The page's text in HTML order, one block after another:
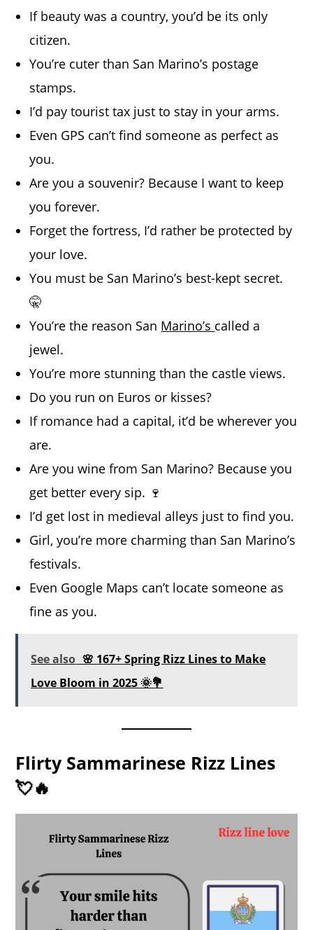
If beauty was a country, you’d be its only
citizen.
You’re cuter than San Marino’s postage
stamps.
I’d pay tourist tax just to stay in your arms.
Even GPS can’t find someone as perfect as
you.
Are you a souvenir? Because I want to keep
you forever.
Forget the fortress, I’d rather be protected by
your love.
You must be San Marino’s best-kept secret.
🤫
You’re the reason San Marino’s called a
jewel.
You’re more stunning than the castle views.
Do you run on Euros or kisses?
If romance had a capital, it’d be wherever you
are.
Are you wine from San Marino? Because you
get better every sip. 🍷
I’d get lost in medieval alleys just to find you.
Girl, you’re more charming than San Marino’s
festivals.
Even Google Maps can’t locate someone as
fine as you.
See also 🌸 167+ Spring Rizz Lines to Make
Love Bloom in 2025 🌞💐
Flirty Sammarinese Rizz Lines
💘🔥